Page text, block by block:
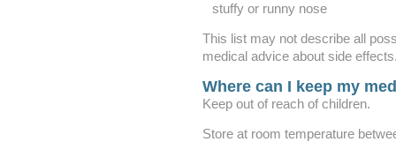
stuffy or runny nose
This list may not describe all
medical advice about side
Where can I keep my
Keep out of reach of children.
Store at room temperature